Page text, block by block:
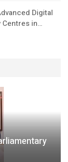
Digital
Centres in…